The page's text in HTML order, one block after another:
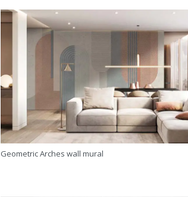
Geometric Arches wall mural